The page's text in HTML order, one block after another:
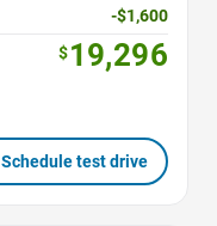
-$1,600
$19,296
Schedule test drive